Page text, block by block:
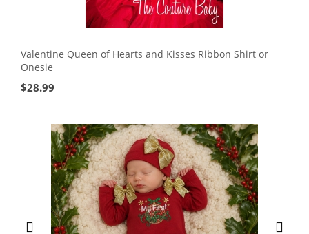
Valentine Queen of Hearts and Kisses Ribbon Shirt or
Onesie
$28.99